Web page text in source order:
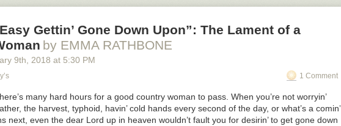
Gettin’ Gone Down Upon”: The Lament of a
by EMMA RATHBONE
9th , 2018 at 5:30 PM
1 Comment
many hard hours for a good country woman to pass. When you’re not worryin’
the harvest, typhoid, havin’ cold hands every second of the day, or what’s a comin’
next, even the dear Lord up in heaven wouldn’t fault you for desirin’ to get gone down